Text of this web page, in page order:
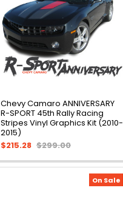
Chevy Camaro ANNIVERSARY
R-SPORT 45th Rally Racing
Stripes Vinyl Graphics Kit (2010-
2015)
$215.28 $299.00
On Sale